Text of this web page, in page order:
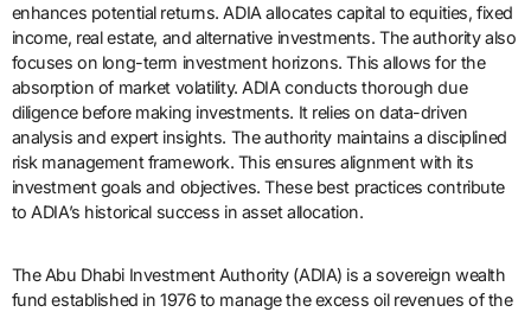
enhances potential returns. ADIA allocates capital to equities, fixed
income, real estate, and alternative investments. The authority also
focuses on long-term investment horizons. This allows for the
absorption of market volatility. ADIA conducts thorough due
diligence before making investments. It relies on data-driven
analysis and expert insights. The authority maintains a disciplined
risk management framework. This ensures alignment with its
investment goals and objectives. These best practices contribute
to ADIA’s historical success in asset allocation.
The Abu Dhabi Investment Authority (ADIA) is a sovereign wealth
fund established in 1976 to manage the excess oil revenues of the